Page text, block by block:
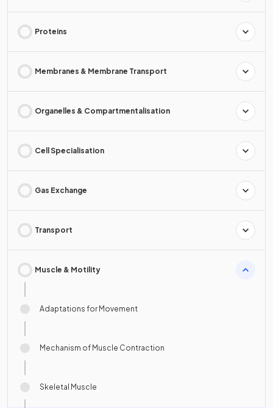
Proteins
Membranes & Membrane Transport
Organelles & Compartmentalisation
Cell Specialisation
Gas Exchange
Transport
Muscle & Motility
Adaptations for Movement
Mechanism of Muscle Contraction
Skeletal Muscle